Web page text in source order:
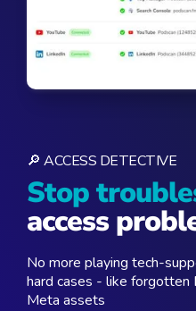
🔎 ACCESS DETECTIVE
Stop
access
No more playing tech-
hard cases - like forgotten
Meta assets